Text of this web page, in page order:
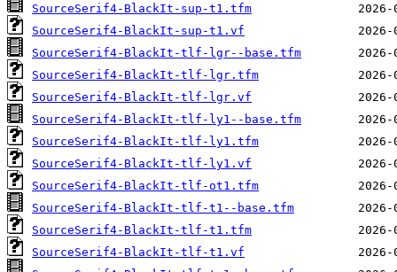
SourceSerif4-BlackIt-sup-t1.tfm
SourceSerif4-BlackIt-sup-t1.vf
SourceSerif4-BlackIt-tlf-lgr--base.tfm
SourceSerif4-BlackIt-tlf-lgr.tfm
SourceSerif4-BlackIt-tlf-lgr.vf
SourceSerif4-BlackIt-tlf-ly1--base.tfm
SourceSerif4-BlackIt-tlf-ly1.tfm
SourceSerif4-BlackIt-tlf-ly1.vf
SourceSerif4-BlackIt-tlf-ot1.tfm
SourceSerif4-BlackIt-tlf-t1--base.tfm
SourceSerif4-BlackIt-tlf-t1.tfm
SourceSerif4-BlackIt-tlf-t1.vf